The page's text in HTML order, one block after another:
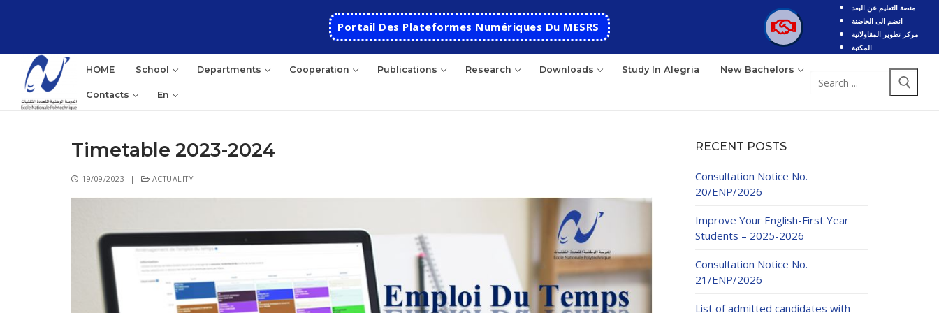
Portail Des Plateformes Numériques Du MESRS
منصة التعليم عن البعد
انضم الى الحاضنة
مركز تطوير المقاولاتية
المكتبة
HOME School Departments Cooperation Publications Research Downloads Study In Alegria New Bachelors
Contacts En
Presentation
School History
Departments
Timetable 2023-2024
19/09/2023 | ACTUALITY
RECENT POSTS
Consultation Notice No.
20/ENP/2026
Improve Your English-First Year
Students – 2025-2026
Consultation Notice No.
21/ENP/2026
List of admitted candidates with